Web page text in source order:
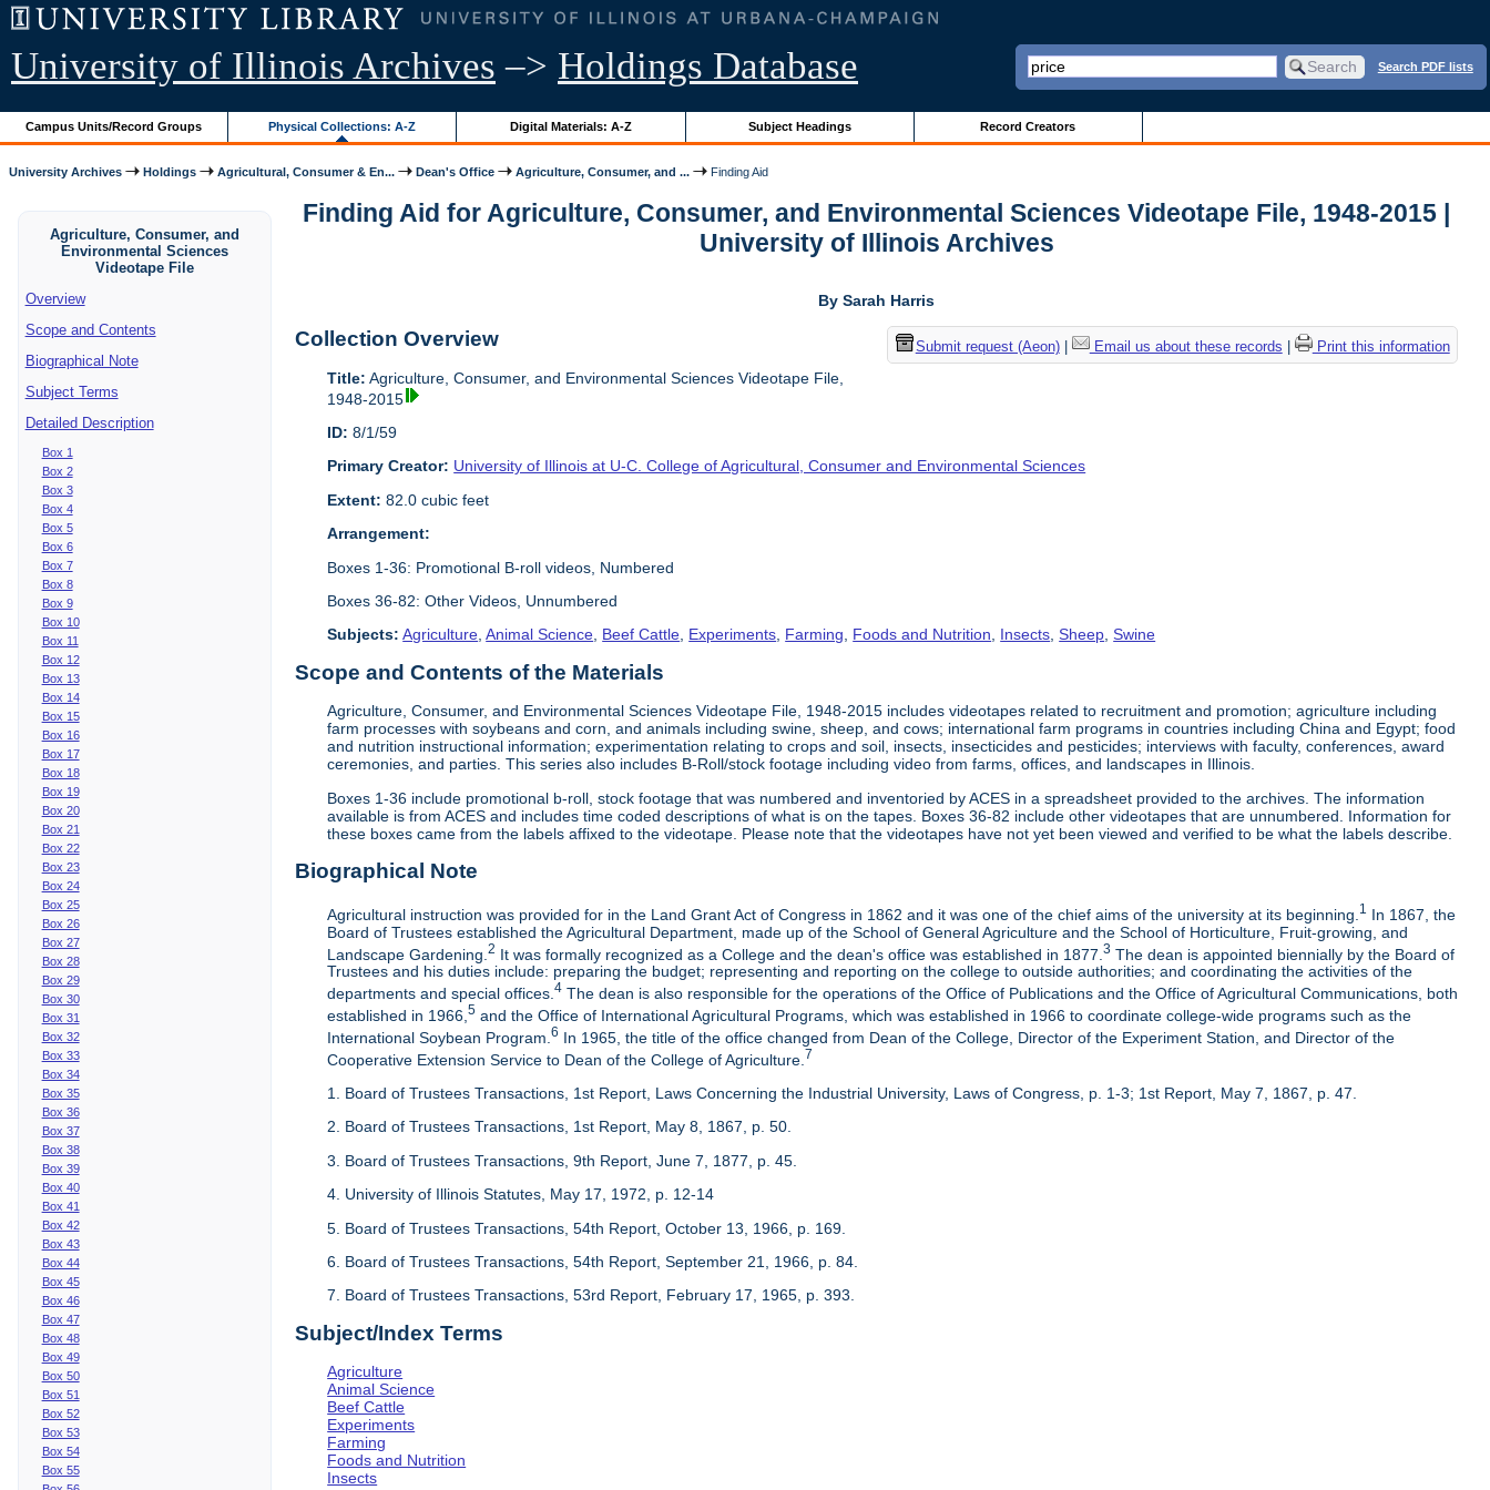
University of Illinois Archives –> Holdings Database Search PDF lists
Campus Units/Record Groups Physical Collections: A-Z Digital Materials: A-Z Subject Headings Record Creators
University Archives Holdings Agricultural, Consumer & En... Dean's Office Agriculture, Consumer, and ... Finding Aid
Agriculture, Consumer, and
Environmental Sciences
Videotape File
Overview
Scope and Contents
Biographical Note
Subject Terms
Detailed Description
Box 1
Box 2
Box 3
Box 4
Box 5
Box 6
Box 7
Box 8
Box 9
Box 10
Box 11
Box 12
Box 13
Box 14
Box 15
Box 16
Box 17
Box 18
Box 19
Box 20
Box 21
Box 22
Box 23
Box 24
Box 25
Box 26
Box 27
Box 28
Box 29
Box 30
Box 31
Box 32
Box 33
Box 34
Box 35
Box 36
Box 37
Box 38
Box 39
Box 40
Box 41
Box 42
Box 43
Box 44
Box 45
Box 46
Box 47
Box 48
Box 49
Box 50
Box 51
Box 52
Box 53
Box 54
Box 55
Finding Aid for Agriculture, Consumer, and Environmental Sciences Videotape File, 1948-2015 |
University of Illinois Archives
By Sarah Harris
Submit request (Aeon)| Email us about these records Print this information
Collection Overview
Title: Agriculture, Consumer, and Environmental Sciences Videotape File,
1948-2015
ID: 8/1/59
Primary Creator: University of Illinois at U-C. College of Agricultural, Consumer and Environmental Sciences
Extent: 82.0 cubic feet
Arrangement:
Boxes 1-36: Promotional B-roll videos, Numbered
Boxes 36-82: Other Videos, Unnumbered
Subjects: Agriculture,Animal Science, Beef Cattle, Experiments, Farming, Foods and Nutrition, Insects,Sheep,Swine
Scope and Contents of the Materials
Agriculture, Consumer, and Environmental Sciences Videotape File, 1948-2015 includes videotapes related to recruitment and promotion; agriculture including
farm processes with soybeans and corn, and animals including swine, sheep, and cows; international farm programs in countries including China and Egypt; food
and nutrition instructional information; experimentation relating to crops and soil, insects, insecticides and pesticides; interviews with faculty, conferences, award
ceremonies, and parties. This series also includes B-Roll/stock footage including video from farms, offices, and landscapes in Illinois.
Boxes 1-36 include promotional b-roll, stock footage that was numbered and inventoried by ACES in a spreadsheet provided to the archives. The information
available is from ACES and includes time coded descriptions of what is on the tapes. Boxes 36-82 include other videotapes that are unnumbered. Information for
these boxes came from the labels affixed to the videotape. Please note that the videotapes have not yet been viewed and verified to be what the labels describe.
Biographical Note
Agricultural instruction was provided for in the Land Grant Act of Congress in 1862 and it was one of the chief aims of the university at its beginning. 1 In 1867, the
Board of Trustees established the Agricultural Department, made up of the School of General Agriculture and the School of Horticulture, Fruit-growing, and
Landscape Gardening.2 It was formally recognized as a College and the dean's office was established in 1877.3 The dean is appointed biennially by the Board of
Trustees and his duties include: preparing the budget; representing and reporting on the college to outside authorities; and coordinating the activities of the
departments and special offices.4 The dean is also responsible for the operations of the Office of Publications and the Office of Agricultural Communications, both
established in 1966,5 and the Office of International Agricultural Programs, which was established in 1966 to coordinate college-wide programs such as the
International Soybean Program.6 In 1965, the title of the office changed from Dean of the College, Director of the Experiment Station, and Director of the
Cooperative Extension Service to Dean of the College of Agriculture. 7
1. Board of Trustees Transactions, 1st Report, Laws Concerning the Industrial University, Laws of Congress, p. 1-3; 1st Report, May 7, 1867, p. 47.
2. Board of Trustees Transactions, 1st Report, May 8, 1867, p. 50.
3. Board of Trustees Transactions, 9th Report, June 7, 1877, p. 45.
4. University of Illinois Statutes, May 17, 1972, p. 12-14
5. Board of Trustees Transactions, 54th Report, October 13, 1966, p. 169.
6. Board of Trustees Transactions, 54th Report, September 21, 1966, p. 84.
7. Board of Trustees Transactions, 53rd Report, February 17, 1965, p. 393.
Subject/Index Terms
Agriculture
Animal Science
Beef Cattle
Experiments
Farming
Foods and Nutrition
Insects